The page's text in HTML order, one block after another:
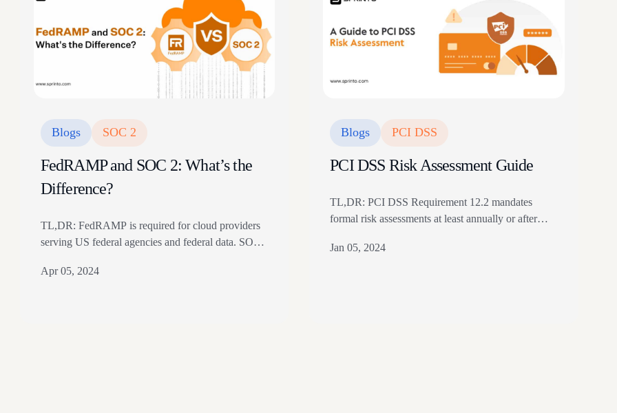
Blogs SOC 2
FedRAMP and SOC 2: What’s the
Difference?
TL,DR: FedRAMP is required for cloud providers
serving US federal agencies and federal data. SOC
Trust Services Criteria. The article compares
Apr 05, 2024
Blogs PCI DSS
PCI DSS Risk Assessment Guide
TL,DR: PCI DSS Requirement 12.2 mandates
formal risk assessments at least annually or after
covering all systems, servers, databases, network
Jan 05, 2024